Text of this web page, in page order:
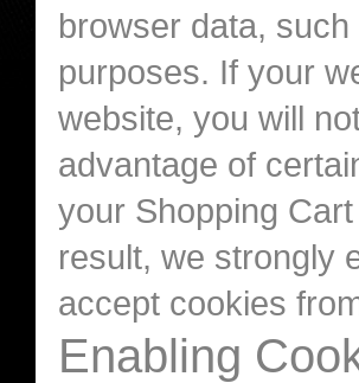
browser data,
purposes. If your
website, you will
advantage of
your Shopping
result, we strongly
accept cookies
Enabling